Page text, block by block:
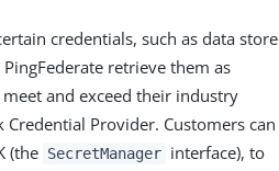
credentials, such as data store
retrieve them as
and exceed their industry
Provider. Customers can
(the SecretManager interface), to